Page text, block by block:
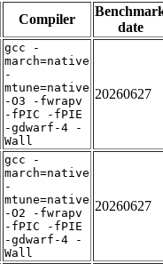
Compiler
date
gcc -
march=native
-
mtune=native
-O3 -fwrapv
-fPIC -fPIE
-gdwarf-4 -
Wall
20260627
gcc -
march=native
-
mtune=native
-O2 -fwrapv
-fPIC -fPIE
-gdwarf-4 -
Wall
20260627